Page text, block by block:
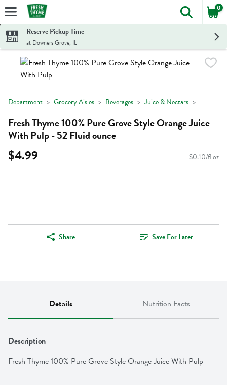
Skip header to page content
The
0
Reserve Pickup Time
at Downers Grove, IL
Department Grocery Aisles Beverages Juice & Nectars
Fresh Thyme 100% Pure Grove Style Orange Juice
With Pulp - 52 Fluid ounce
$4.99 $0.10/fl oz
Share Save For Later
Details Nutrition Facts
Description
Fresh Thyme 100% Pure Grove Style Orange Juice With Pulp